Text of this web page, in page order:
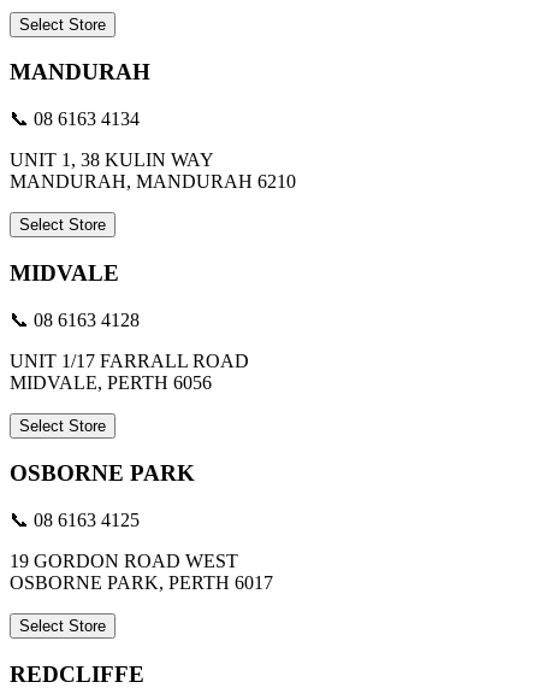
Select Store
MANDURAH
📞 08 6163 4134
UNIT 1, 38 KULIN WAY
MANDURAH, MANDURAH 6210
Select Store
MIDVALE
📞 08 6163 4128
UNIT 1/17 FARRALL ROAD
MIDVALE, PERTH 6056
Select Store
OSBORNE PARK
📞 08 6163 4125
19 GORDON ROAD WEST
OSBORNE PARK, PERTH 6017
Select Store
REDCLIFFE